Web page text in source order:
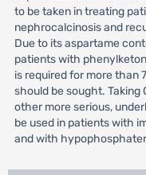
to be taken in treating
nephrocalcinosis and
Due to its aspartame
patients with
is required for more than
should be sought.
other more serious,
be used in patients with
and with